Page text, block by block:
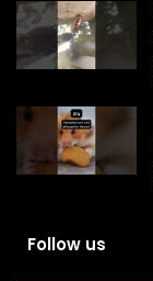
Follow us